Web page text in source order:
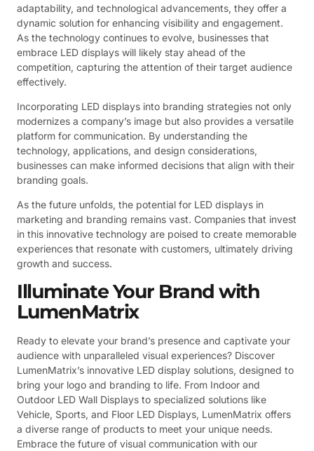
adaptability, and technological advancements, they offer a
dynamic solution for enhancing visibility and engagement.
As the technology continues to evolve, businesses that
embrace LED displays will likely stay ahead of the
competition, capturing the attention of their target audience
effectively.
Incorporating LED displays into branding strategies not only
modernizes a company’s image but also provides a versatile
platform for communication. By understanding the
technology, applications, and design considerations,
businesses can make informed decisions that align with their
branding goals.
As the future unfolds, the potential for LED displays in
marketing and branding remains vast. Companies that invest
in this innovative technology are poised to create memorable
experiences that resonate with customers, ultimately driving
growth and success.
Illuminate Your Brand with
LumenMatrix
Ready to elevate your brand’s presence and captivate your
audience with unparalleled visual experiences? Discover
LumenMatrix’s innovative LED display solutions, designed to
bring your logo and branding to life. From Indoor and
Outdoor LED Wall Displays to specialized solutions like
Vehicle, Sports, and Floor LED Displays, LumenMatrix offers
a diverse range of products to meet your unique needs.
Embrace the future of visual communication with our